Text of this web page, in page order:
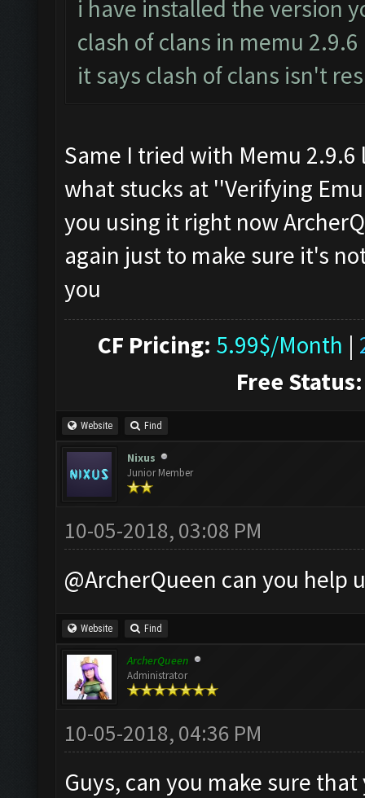
i have installed the version
clash of clans in memu 2.9.6
it says clash of clans isn't
Same I tried with Memu 2.9.6
what stucks at ''Verifying
you using it right now
again just to make sure it's
you
CF Pricing: 5.99$/Month |
Free Status:
Website Find
Nixus
Junior Member
10-05-2018, 03:08 PM
@ArcherQueen can you help
Website Find
ArcherQueen
Administrator
10-05-2018, 04:36 PM
Guys, can you make sure